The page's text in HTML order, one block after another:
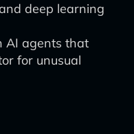
deep learning
AI agents that
for unusual